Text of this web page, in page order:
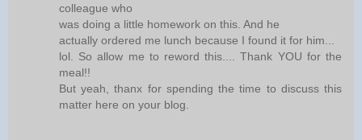
colleague who
was doing a little homework on this. And he
actually ordered me lunch because I found it for him...
lol. So allow me to reword this.... Thank YOU for the
meal!!
But yeah, thanx for spending the time to discuss this
matter here on your blog.